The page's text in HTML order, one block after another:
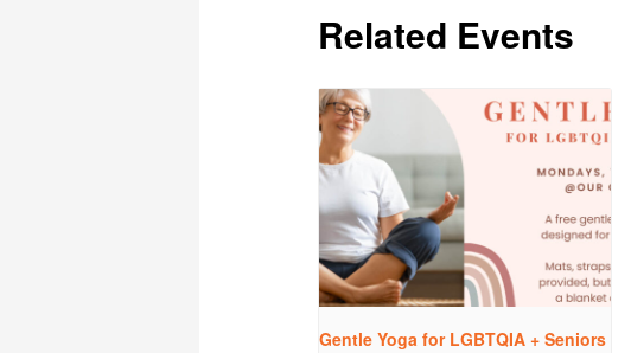
Related Events
Gentle Yoga for LGBTQIA + Seniors